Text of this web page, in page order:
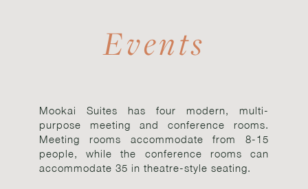
Events
Mookai Suites has four modern, multi-
purpose meeting and conference rooms.
Meeting rooms accommodate from 8-15
people, while the conference rooms can
accommodate 35 in theatre-style seating.